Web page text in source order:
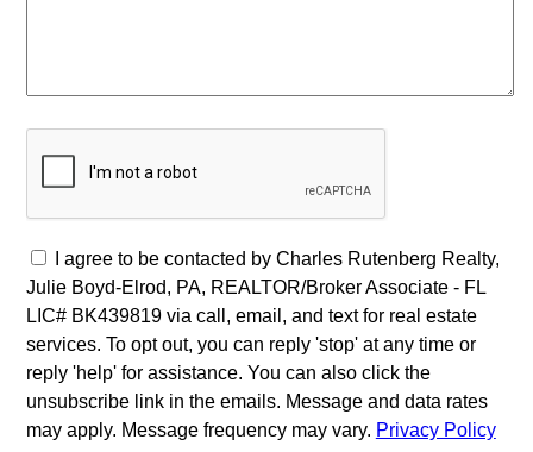
I agree to be contacted by Charles Rutenberg Realty,
Julie Boyd-Elrod, PA, REALTOR/Broker Associate - FL
LIC# BK439819 via call, email, and text for real estate
services. To opt out, you can reply 'stop' at any time or
reply 'help' for assistance. You can also click the
unsubscribe link in the emails. Message and data rates
may apply. Message frequency may vary. Privacy Policy